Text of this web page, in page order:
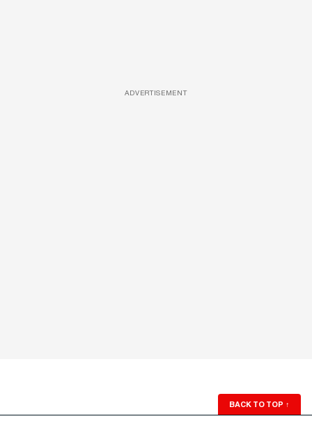
ADVERTISEMENT
BACK TO TOP ↑